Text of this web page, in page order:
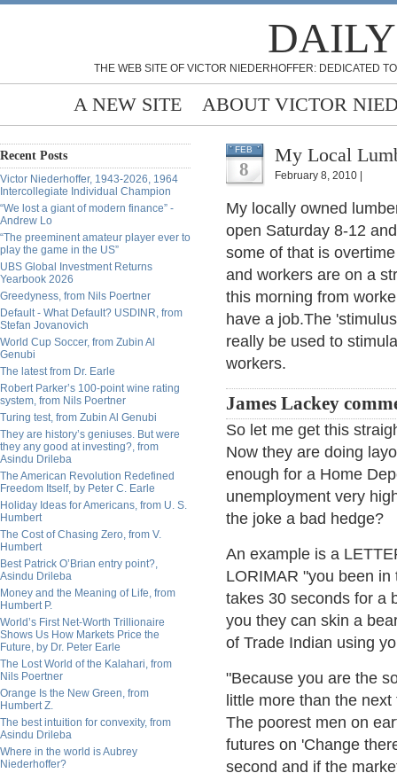
THE WEB SITE OF VICTOR NIEDERHOFFER: DEDICATED
A NEW SITE ABOUT VICTOR
Recent Posts
Victor Niederhoffer, 1943-2026, 1964
Intercollegiate Individual Champion
“We lost a giant of modern finance” -
Andrew Lo
“The preeminent amateur player ever to
play the game in the US”
UBS Global Investment Returns
Yearbook 2026
Greedyness, from Nils Poertner
Default - What Default? USDINR, from
Stefan Jovanovich
World Cup Soccer, from Zubin Al
Genubi
The latest from Dr. Earle
Robert Parker’s 100-point wine rating
system, from Nils Poertner
Turing test, from Zubin Al Genubi
They are history’s geniuses. But were
they any good at investing?, from
Asindu Drileba
The American Revolution Redefined
Freedom Itself, by Peter C. Earle
Holiday Ideas for Americans, from U. S.
Humbert
The Cost of Chasing Zero, from V.
Humbert
Best Patrick O’Brian entry point?,
Asindu Drileba
Money and the Meaning of Life, from
Humbert P.
World’s First Net-Worth Trillionaire
Shows Us How Markets Price the
Future, by Dr. Peter Earle
The Lost World of the Kalahari, from
Nils Poertner
Orange Is the New Green, from
Humbert Z.
The best intuition for convexity, from
Asindu Drileba
Where in the world is Aubrey
Niederhoffer?
FEB
8
My Local
February 8, 2010 |
My locally owned
open Saturday 8-12
some of that is
and workers are on a
this morning from
have a job.The
really be used to
workers.
James Lackey
So let me get this
Now they are doing
enough for a Home
unemployment very
the joke a bad hedge?
An example is a
LORIMAR "you been
takes 30 seconds for a
you they can skin a
of Trade Indian using
"Because you are the
little more than the
The poorest men on
futures on 'Change
second and if the